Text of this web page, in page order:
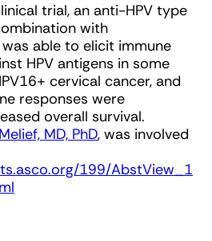
trial, an anti-HPV type
with
able to elicit immune
HPV antigens in some
cervical cancer, and
responses were
overall survival.
MD, PhD, was involved
199/AbstView_1